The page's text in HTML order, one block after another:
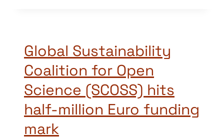
Global Sustainability
Coalition for Open
Science (SCOSS) hits
half-million Euro funding
mark